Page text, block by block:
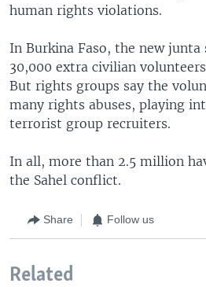
human rights violations.
In Burkina Faso, the new
30,000 extra civilian
But rights groups say the
many rights abuses, playing
terrorist group recruiters.
In all, more than 2.5 million
the Sahel conflict.
Share Follow us
Related